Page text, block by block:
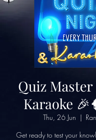
Quiz
Karaoke
Thu, 26 Jun
  |
Get ready to test your